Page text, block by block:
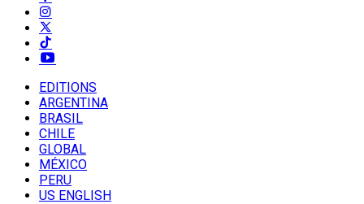
EDITIONS
ARGENTINA
BRASIL
CHILE
GLOBAL
MÉXICO
PERU
US ENGLISH